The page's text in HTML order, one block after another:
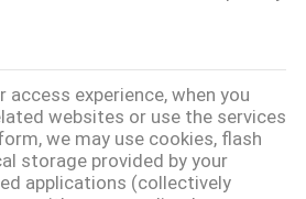
access experience, when you
websites or use the services
we may use cookies, flash
storage provided by your
applications (collectively